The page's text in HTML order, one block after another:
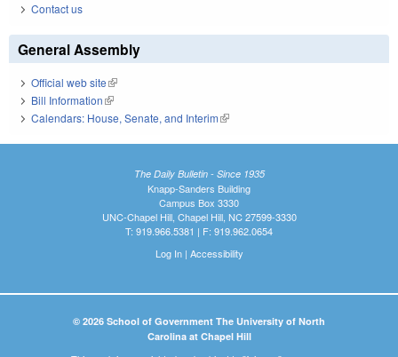
Contact us
General Assembly
Official web site(link is external)
Bill Information(link is external)
Calendars: House, Senate, and Interim(link is external)
The Daily Bulletin - Since 1935
Knapp-Sanders Building
Campus Box 3330
UNC-Chapel Hill, Chapel Hill, NC 27599-3330
T: 919.966.5381 | F: 919.962.0654
Log In| Accessibility
© 2026 School of Government The University of North
Carolina at Chapel Hill